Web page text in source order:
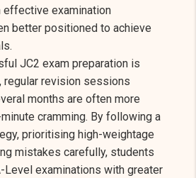
effective examination
better positioned to achieve
JC2 exam preparation is
regular revision sessions
months are often more
cramming. By following a
prioritising high-weightage
mistakes carefully, students
Level examinations with greater